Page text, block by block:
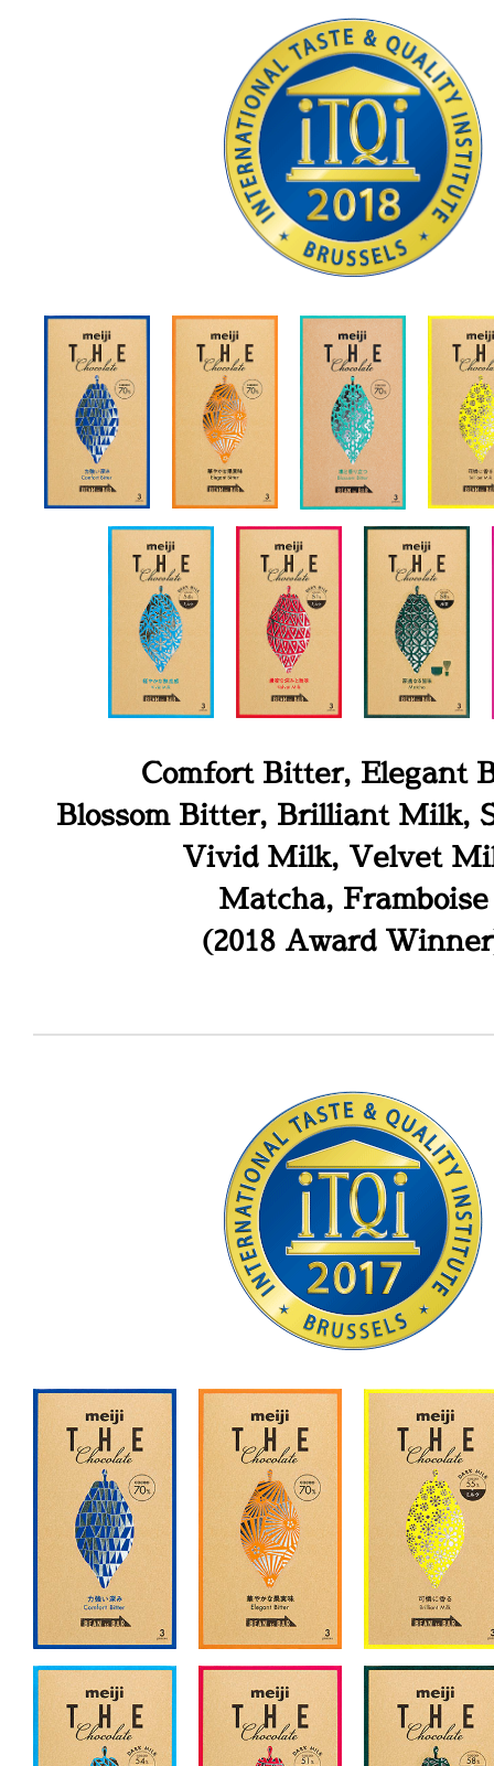
Comfort Bitter, Elegant
Blossom Bitter, Brilliant Milk,
Vivid Milk, Velvet
Matcha, Framboise
(2018 Award